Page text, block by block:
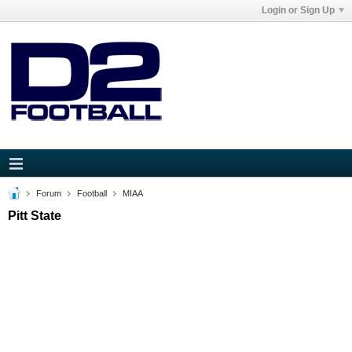
Login or Sign Up
Forum Football MIAA
Pitt State